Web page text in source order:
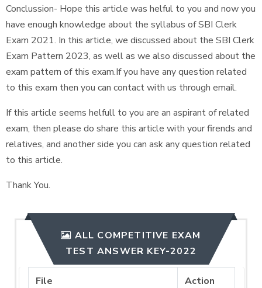
Conclussion- Hope this article was helful to you and now you
have enough knowledge about the syllabus of SBI Clerk
Exam 2021. In this article, we discussed about the SBI Clerk
Exam Pattern 2023, as well as we also discussed about the
exam pattern of this exam.If you have any question related
to this exam then you can contact with us through email.
If this article seems helfull to you are an aspirant of related
exam, then please do share this article with your firends and
relatives, and another side you can ask any question related
to this article.
Thank You.
ALL COMPETITIVE EXAM
TEST ANSWER KEY-2022
File Action